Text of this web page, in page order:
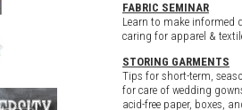
FABRIC SEMINAR
Learn to make informed
caring for apparel &
STORING GARMENTS
Tips for short-term,
for care of wedding
acid-free paper, boxes,